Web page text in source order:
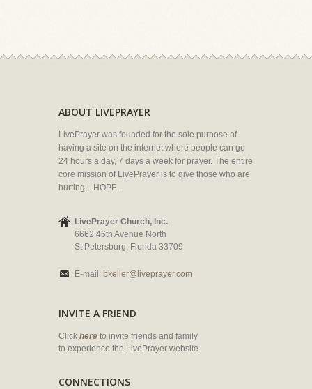
ABOUT LIVEPRAYER
LivePrayer was founded for the sole purpose of
having a site on the internet where people can go
24 hours a day, 7 days a week for prayer. The entire
core mission of LivePrayer is to give those who are
hurting... HOPE.
LivePrayer Church, Inc.
6662 46th Avenue North
St Petersburg, Florida 33709
E-mail: bkeller@liveprayer.com
INVITE A FRIEND
Click here to invite friends and family
to experience the LivePrayer website.
CONNECTIONS